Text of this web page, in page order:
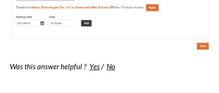
Was this answer helpful ? Yes/ No